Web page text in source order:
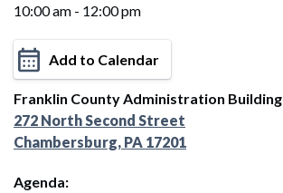
10:00 am - 12:00 pm
Add to Calendar
Franklin County Administration Building
272 North Second Street
Chambersburg, PA 17201
Agenda: